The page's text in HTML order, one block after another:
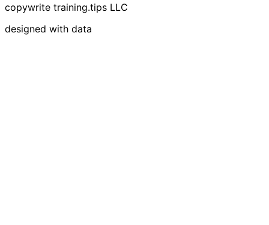
copywrite training.tips LLC
designed with data